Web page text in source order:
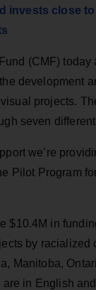
invests close to
(CMF) today
development
projects.
seven
we’re
Pilot Program
$10.4M in
by racialized
Manitoba,
are in English